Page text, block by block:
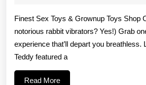
Finest Sex Toys & Grownup Toys Shop
notorious rabbit vibrators? Yes!) Grab
experience that’ll depart you breathless.
Teddy featured a
Read MoreRead